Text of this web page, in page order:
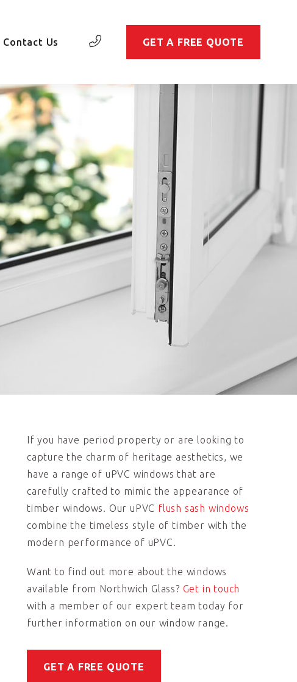
Contact Us GET A FREE QUOTE
If you have period property or are looking to
capture the charm of heritage aesthetics, we
have a range of uPVC windows that are
carefully crafted to mimic the appearance of
timber windows. Our uPVC flush sash windows
combine the timeless style of timber with the
modern performance of uPVC.
Want to find out more about the windows
available from Northwich Glass? Get in touch
with a member of our expert team today for
further information on our window range.
GET A FREE QUOTE